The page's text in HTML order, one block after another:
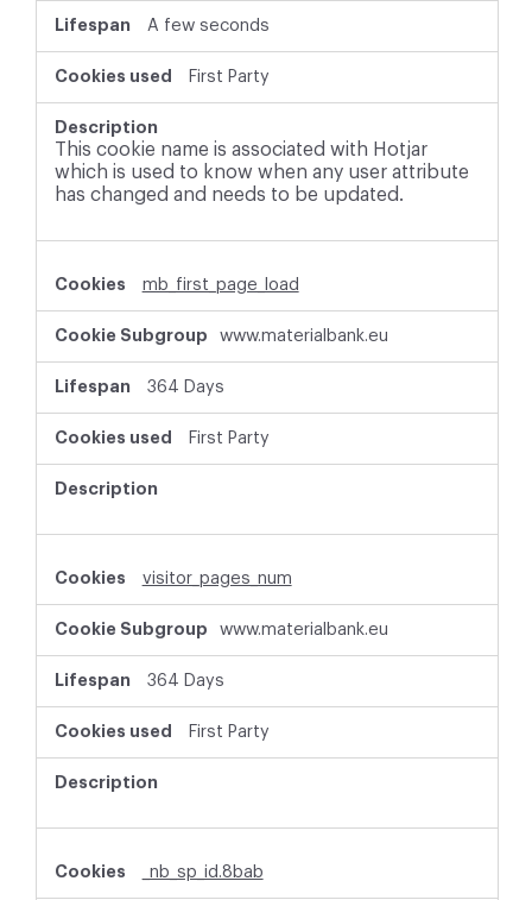
A few seconds
First Party
This cookie name is associated with Hotjar
which is used to know when any user attribute
has changed and needs to be updated.
mb_first_page_load
www.materialbank.eu
364 Days
First Party
visitor_pages_num
www.materialbank.eu
364 Days
First Party
_nb_sp_id.8bab